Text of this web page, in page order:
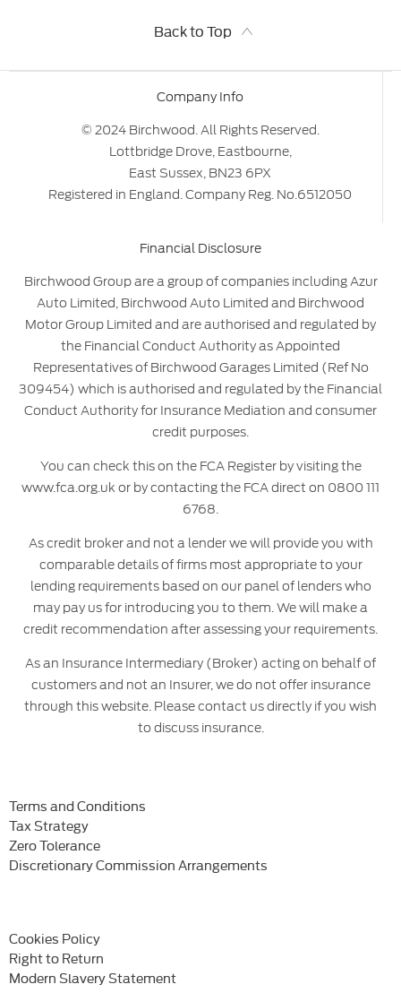
Back to Top
Company Info
© 2024 Birchwood. All Rights Reserved.
Lottbridge Drove, Eastbourne,
East Sussex, BN23 6PX
Registered in England. Company Reg. No.6512050
Financial Disclosure
Birchwood Group are a group of companies including Azur
Auto Limited, Birchwood Auto Limited and Birchwood
Motor Group Limited and are authorised and regulated by
the Financial Conduct Authority as Appointed
Representatives of Birchwood Garages Limited (Ref No
309454) which is authorised and regulated by the Financial
Conduct Authority for Insurance Mediation and consumer
credit purposes.
You can check this on the FCA Register by visiting the
www.fca.org.uk or by contacting the FCA direct on 0800 111
6768.
As credit broker and not a lender we will provide you with
comparable details of firms most appropriate to your
lending requirements based on our panel of lenders who
may pay us for introducing you to them. We will make a
credit recommendation after assessing your requirements.
As an Insurance Intermediary (Broker) acting on behalf of
customers and not an Insurer, we do not offer insurance
through this website. Please contact us directly if you wish
to discuss insurance.
Terms and Conditions
Tax Strategy
Zero Tolerance
Discretionary Commission Arrangements
Cookies Policy
Right to Return
Modern Slavery Statement